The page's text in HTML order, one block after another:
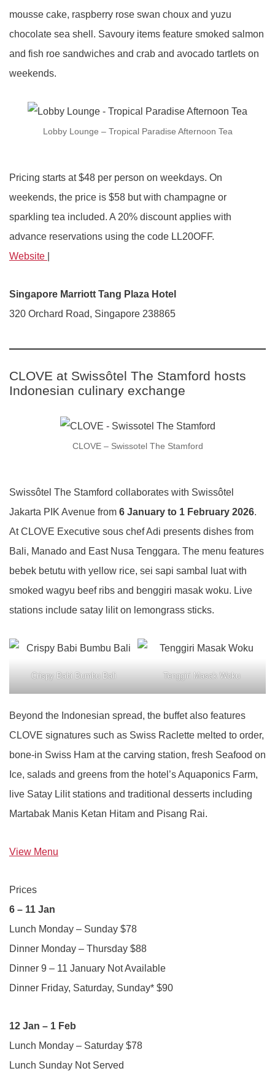
mousse cake, raspberry rose swan choux and yuzu
chocolate sea shell. Savoury items feature smoked salmon
and fish roe sandwiches and crab and avocado tartlets on
weekends.
Lobby Lounge – Tropical Paradise Afternoon Tea
Pricing starts at $48 per person on weekdays. On
weekends, the price is $58 but with champagne or
sparkling tea included. A 20% discount applies with
advance reservations using the code LL20OFF.
Website
Singapore Marriott Tang Plaza Hotel
320 Orchard Road, Singapore 238865
CLOVE at Swissôtel The Stamford hosts
Indonesian culinary exchange
CLOVE – Swissotel The Stamford
Swissôtel The Stamford collaborates with Swissôtel
Jakarta PIK Avenue from 6 January to 1 February 2026.
At CLOVE Executive sous chef Adi presents dishes from
Bali, Manado and East Nusa Tenggara. The menu features
bebek betutu with yellow rice, sei sapi sambal luat with
smoked wagyu beef ribs and benggiri masak woku. Live
stations include satay lilit on lemongrass sticks.
Crispy Babi Bumbu Bali Tenggiri Masak Woku
Beyond the Indonesian spread, the buffet also features
CLOVE signatures such as Swiss Raclette melted to order,
bone-in Swiss Ham at the carving station, fresh Seafood on
Ice, salads and greens from the hotel’s Aquaponics Farm,
live Satay Lilit stations and traditional desserts including
Martabak Manis Ketan Hitam and Pisang Rai.
View Menu
Prices
6 – 11 Jan
Lunch Monday – Sunday $78
Dinner Monday – Thursday $88
Dinner 9 – 11 January Not Available
Dinner Friday, Saturday, Sunday* $90
12 Jan – 1 Feb
Lunch Monday – Saturday $78
Lunch Sunday Not Served